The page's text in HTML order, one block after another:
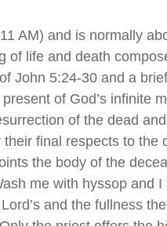
AM) and is normally
life and death
John 5:24-30 and a
of God’s infinite
of the dead
final respects to
the body of the
me with hyssop and
and the fullness